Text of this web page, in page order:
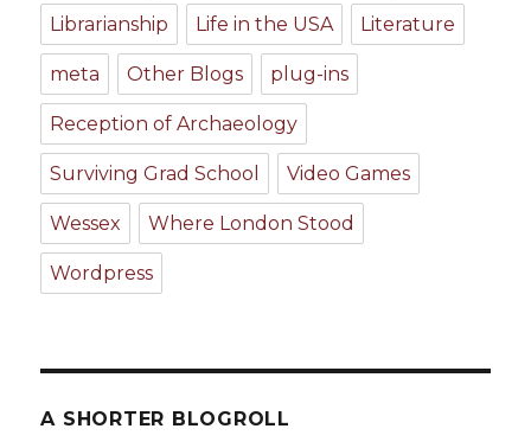
Librarianship Life in the USA Literature
meta Other Blogs plug-ins
Reception of Archaeology
Surviving Grad School Video Games
Wessex Where London Stood
Wordpress
A SHORTER BLOGROLL